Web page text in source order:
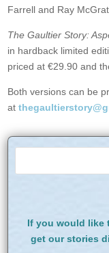
Farrell and Ray
The Gaultier Story:
in hardback limited
priced at €29.90 and
Both versions can be
at
If you would like
get our stories